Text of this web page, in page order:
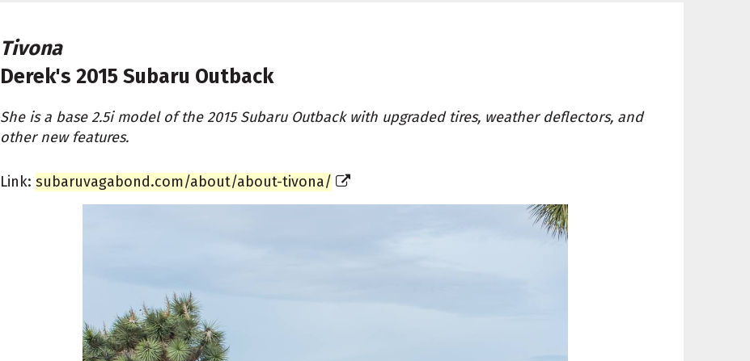
Tivona
Derek's2015 Subaru Outback
She is a base 2.5i model of the 2015 Subaru Outback with upgraded tires, weather deflectors, and
other new features.
Link:subaruvagabond.com/about/about-tivona/